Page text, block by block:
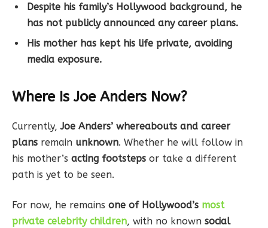
Despite his family’s Hollywood background, he
has not publicly announced any career plans.
His mother has kept his life private, avoiding
media exposure.
Where Is Joe Anders Now?
Currently,Joe Anders’ whereabouts and career
plans remain unknown. Whether he will follow in
his mother’s acting footsteps or take a different
path is yet to be seen.
For now, he remains one of Hollywood’s most
private celebrity children, with no known social